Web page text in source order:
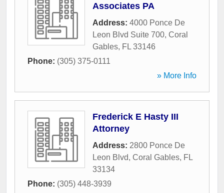
Associates PA
Address: 4000 Ponce De
Leon Blvd Suite 700, Coral
Gables, FL 33146
Phone: (305) 375-0111
» More Info
Frederick E Hasty III
Attorney
Address: 2800 Ponce De
Leon Blvd, Coral Gables, FL
33134
Phone: (305) 448-3939